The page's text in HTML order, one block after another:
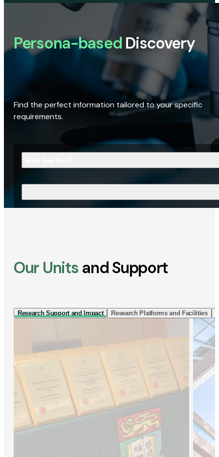
Persona-based Discovery
Find the perfect information tailored to your specific
requirements.
Our Units and Support
Research Support and Impact Research Platforms and Facilities